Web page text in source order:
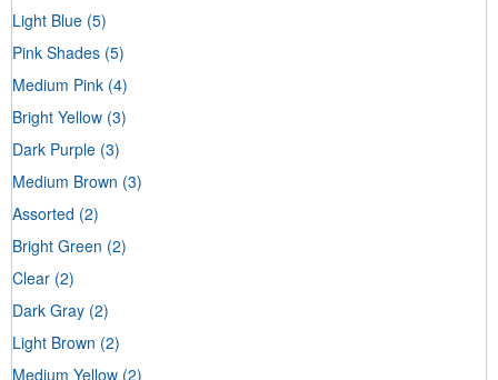
Light Blue (5)
Pink Shades (5)
Medium Pink (4)
Bright Yellow (3)
Dark Purple (3)
Medium Brown (3)
Assorted (2)
Bright Green (2)
Clear (2)
Dark Gray (2)
Light Brown (2)
Medium Yellow (2)